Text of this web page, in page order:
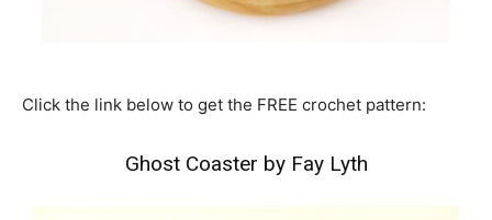
Click the link below to get the FREE crochet pattern:
Ghost Coaster by Fay Lyth